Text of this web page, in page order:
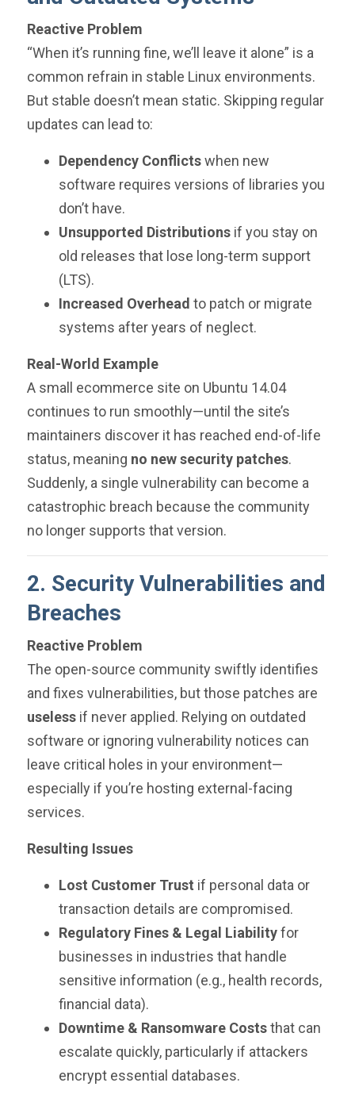
Reactive Problem
“When it’s running fine, we’ll leave it alone” is a
common refrain in stable Linux environments.
But stable doesn’t mean static. Skipping regular
updates can lead to:
Dependency Conflictswhen new
software requires versions of libraries you
don’t have.
Unsupported Distributionsif you stay on
old releases that lose long-term support
(LTS).
Increased Overhead to patch or migrate
systems after years of neglect.
Real-World Example
A small ecommerce site on Ubuntu 14.04
continues to run smoothly—until the site’s
maintainers discover it has reached end-of-life
status, meaning no new security patches.
Suddenly, a single vulnerability can become a
catastrophic breach because the community
no longer supports that version.
2. Security Vulnerabilities and
Breaches
Reactive Problem
The open-source community swiftly identifies
and fixes vulnerabilities, but those patches are
uselessif never applied. Relying on outdated
software or ignoring vulnerability notices can
leave critical holes in your environment—
especially if you’re hosting external-facing
services.
Resulting Issues
Lost Customer Trust if personal data or
transaction details are compromised.
Regulatory Fines & Legal Liabilityfor
businesses in industries that handle
sensitive information (e.g., health records,
financial data).
Downtime & Ransomware Coststhat can
escalate quickly, particularly if attackers
encrypt essential databases.